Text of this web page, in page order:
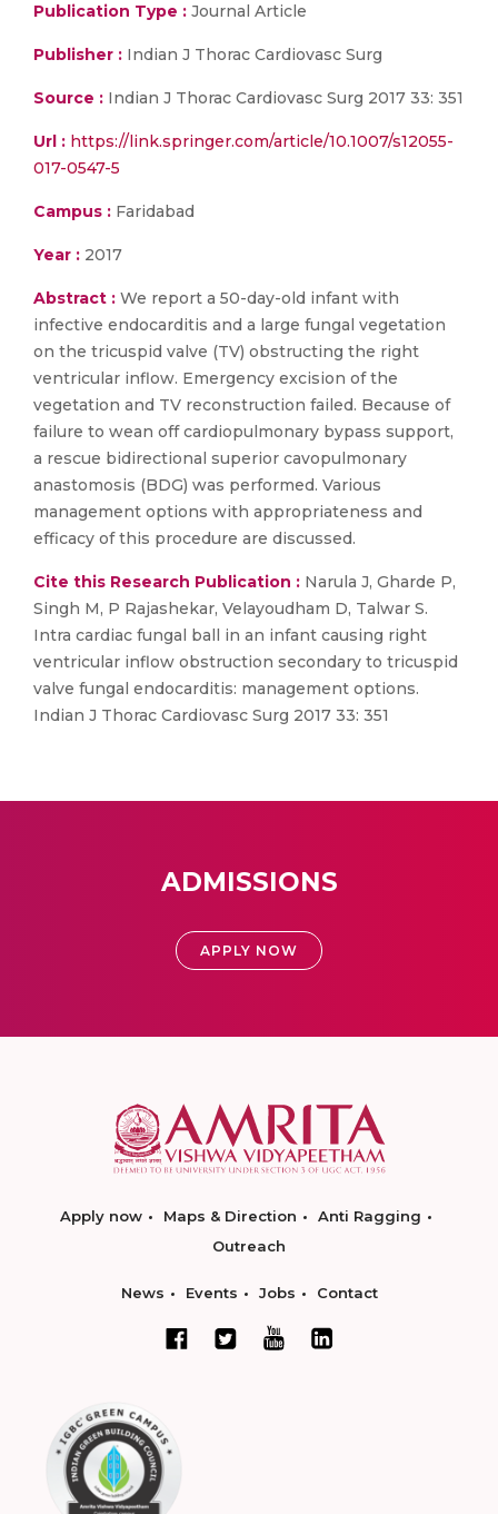
Publication Type : Journal Article
Publisher : Indian J Thorac Cardiovasc Surg
Source : Indian J Thorac Cardiovasc Surg 2017 33: 351
Url : https://link.springer.com/article/10.1007/s12055-
017-0547-5
Campus : Faridabad
Year : 2017
Abstract : We report a 50-day-old infant with
infective endocarditis and a large fungal vegetation
on the tricuspid valve (TV) obstructing the right
ventricular inflow. Emergency excision of the
vegetation and TV reconstruction failed. Because of
failure to wean off cardiopulmonary bypass support,
a rescue bidirectional superior cavopulmonary
anastomosis (BDG) was performed. Various
management options with appropriateness and
efficacy of this procedure are discussed.
Cite this Research Publication : Narula J, Gharde P,
Singh M, P Rajashekar, Velayoudham D, Talwar S.
Intra cardiac fungal ball in an infant causing right
ventricular inflow obstruction secondary to tricuspid
valve fungal endocarditis: management options.
Indian J Thorac Cardiovasc Surg 2017 33: 351
ADMISSIONS
APPLY NOW
Apply now Maps & Direction
Anti Ragging
Outreach
News Events Jobs Contact